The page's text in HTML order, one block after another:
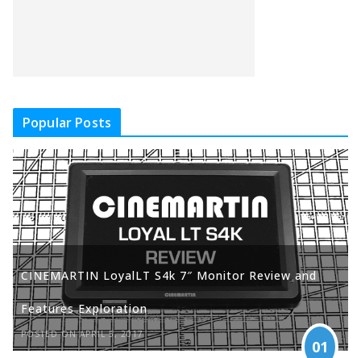
Popular Posts
CINEMARTIN LoyalLT S4k 7″ Monitor Review and
Features Exploration
POSTED ON APRIL 5, 2017
01